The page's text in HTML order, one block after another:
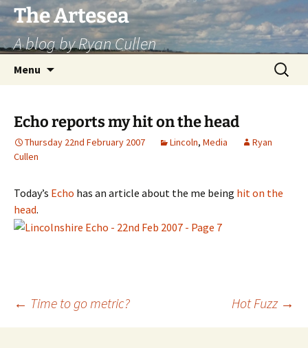
Skip
to
content
The Artesea
A blog by Ryan Cullen
Menu
Search
for:
Echo reports my hit on the head
Thursday 22nd February 2007 Lincoln, Media
Ryan
Cullen
Today’s Echo has an article about the me being hit on the
head.
Post
← Time to go metric? Hot Fuzz →